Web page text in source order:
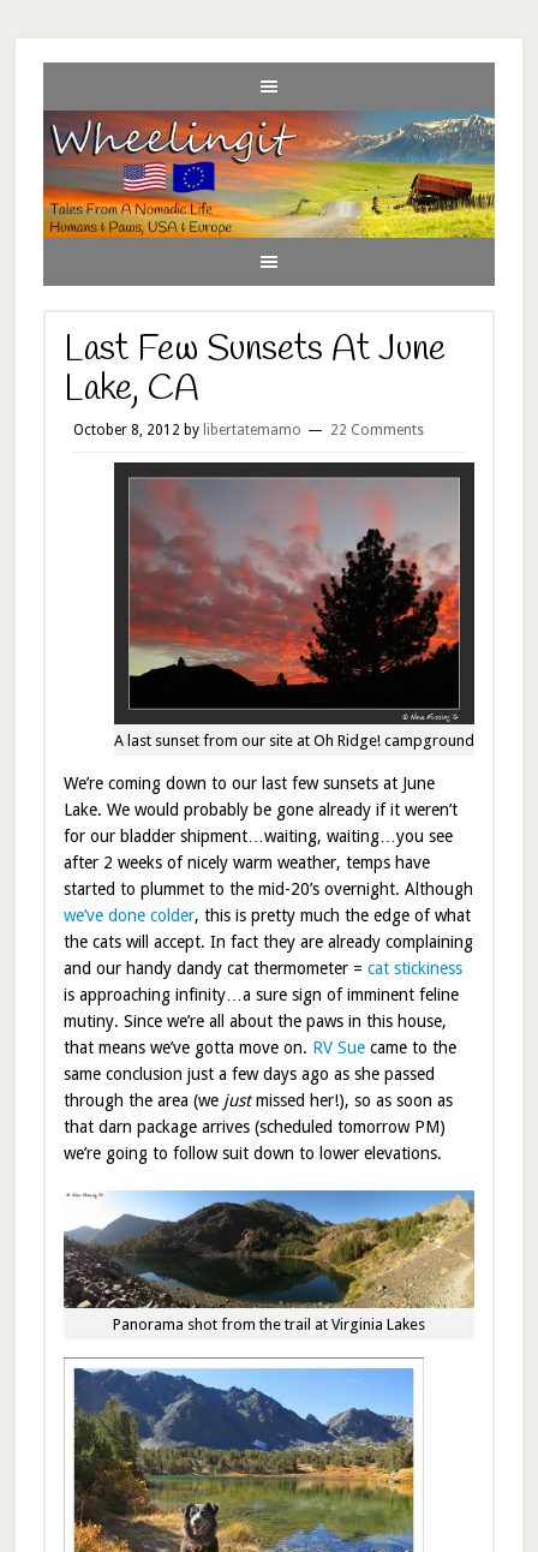
Last Few Sunsets At June
Lake, CA
October 8, 2012 by libertatemamo 22 Comments
A last sunset from our site at Oh Ridge! campground
We’re coming down to our last few sunsets at June
Lake. We would probably be gone already if it weren’t
for our bladder shipment…waiting, waiting…you see
after 2 weeks of nicely warm weather, temps have
started to plummet to the mid-20’s overnight. Although
we’ve done colder, this is pretty much the edge of what
the cats will accept. In fact they are already complaining
and our handy dandy cat thermometer = cat stickiness
is approaching infinity…a sure sign of imminent feline
mutiny. Since we’re all about the paws in this house,
that means we’ve gotta move on. RV Suecame to the
same conclusion just a few days ago as she passed
through the area (we justmissed her!), so as soon as
that darn package arrives (scheduled tomorrow PM)
we’re going to follow suit down to lower elevations.
Panorama shot from the trail at Virginia Lakes